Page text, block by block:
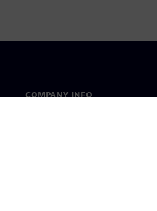
COMPANY INFO